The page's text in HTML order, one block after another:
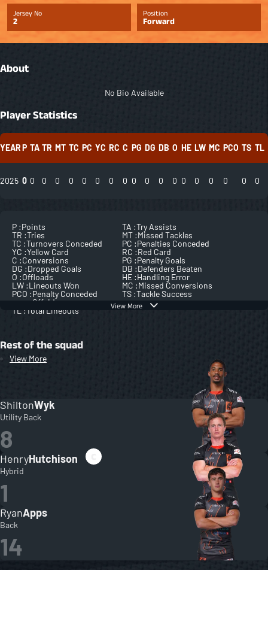
Jersey No
2
Position
Forward
About
No Bio Available
Player Statistics
YEARP TA TR MT TC PC YC RC C PG DG DB O HE LW MC PCO TS TL
2025 0 0 0 0 0 0 0 0 0 0 0 0 0 0 0 0 0 0 0
View More
P :Points TA :Try Assists
TR :Tries MT :Missed Tackles
TC :Turnovers Conceded PC :Penalties Conceded
YC :Yellow Card RC :Red Card
C :Conversions PG :Penalty Goals
DG :Dropped Goals DB :Defenders Beaten
O :Offloads HE :Handling Error
LW :Lineouts Won MC :Missed Conversions
PCO :Penalty Conceded
Offside
TS :Tackle Success
TL : Total Lineouts
Rest of the squad
View More
ShiltonWyk
Utility Back
8
HenryHutchison
Hybrid
1
RyanApps
Back
14